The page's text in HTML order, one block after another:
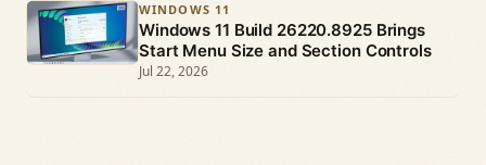
WINDOWS 11
Windows 11 Build 26220.8925 Brings
Start Menu Size and Section Controls
Jul 22, 2026